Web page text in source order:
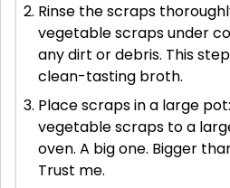
Rinse the scraps
vegetable scraps under
any dirt or debris. This
clean-tasting broth.
Place scraps in a large
vegetable scraps to a
oven. A big one. Bigger
Trust me.